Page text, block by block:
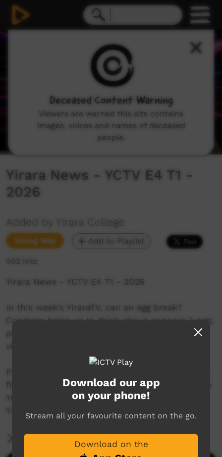
0
Yirara News - YCTV E4 T1 -
2026
Added by Yirara College
Young Way Add to Playlist
402 hits
Yirara News - YCTV E4 T1 - 2026
In this week’s YiraraTV, can an egg break?
Congress helps us to think about popcorn lungs,
play games with macaroni, and STARS ladies
visit CAWLS in town.
Presenters:- Kamika Sampson and Millie Kulitja
from Hermannsburg and Mahlia Ebatarinja from
Yuendumu.
YiraraTV, So Good!
More Information
Download our app
on your phone!
Stream all your favourite content on the go.
Download on the
Deceased Content Warning
Viewers are warned this site contains
images, voices and names of deceased
people.